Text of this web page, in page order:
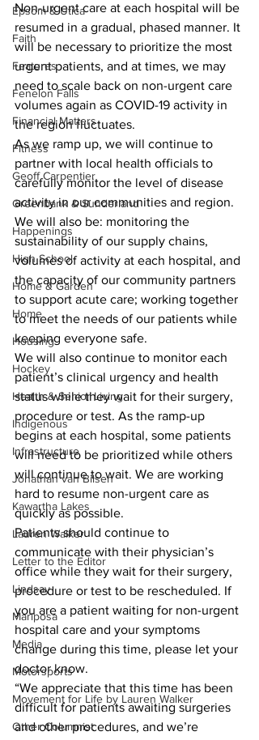
Epsom & Utica
Faith
Features
Fenelon Falls
Financial Matters
Fitness
Geoff Carpentier
Greenbank & Sunderland
Happenings
High School
Home & Garden
Home
Housing
Hockey
Health & Senior Living
Indigenous
Infrastructure
Jonathan van Bilsen
Kawartha Lakes
Lauren Walker
Letter to the Editor
Lindsay
Mariposa
Media
Motorsports
Movement for Life by Lauren Walker
Other Columnist
Non-urgent care at each hospital will be
resumed in a gradual, phased manner. It
will be necessary to prioritize the most
urgent patients, and at times, we may
need to scale back on non-urgent care
volumes again as COVID-19 activity in
the region fluctuates.
As we ramp up, we will continue to
partner with local health officials to
carefully monitor the level of disease
activity in our communities and region.
We will also be: monitoring the
sustainability of our supply chains,
volumes of activity at each hospital, and
the capacity of our community partners
to support acute care; working together
to meet the needs of our patients while
keeping everyone safe.
We will also continue to monitor each
patient’s clinical urgency and health
status while they wait for their surgery,
procedure or test. As the ramp-up
begins at each hospital, some patients
will need to be prioritized while others
will continue to wait. We are working
hard to resume non-urgent care as
quickly as possible.
Patients should continue to
communicate with their physician’s
office while they wait for their surgery,
procedure or test to be rescheduled. If
you are a patient waiting for non-urgent
hospital care and your symptoms
change during this time, please let your
doctor know.
“We appreciate that this time has been
difficult for patients awaiting surgeries
and other procedures, and we’re